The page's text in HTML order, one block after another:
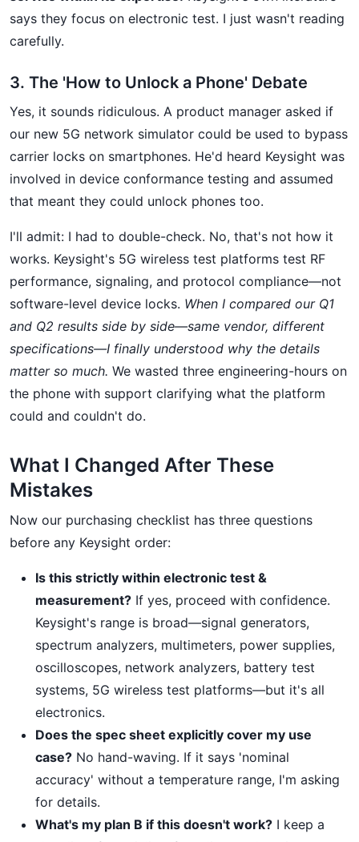
says they focus on electronic test. I just wasn't reading
carefully.
3. The 'How to Unlock a Phone' Debate
Yes, it sounds ridiculous. A product manager asked if
our new 5G network simulator could be used to bypass
carrier locks on smartphones. He'd heard Keysight was
involved in device conformance testing and assumed
that meant they could unlock phones too.
I'll admit: I had to double-check. No, that's not how it
works. Keysight's 5G wireless test platforms test RF
performance, signaling, and protocol compliance—not
software-level device locks. When I compared our Q1
and Q2 results side by side—same vendor, different
specifications—I finally understood why the details
matter so much. We wasted three engineering-hours on
the phone with support clarifying what the platform
could and couldn't do.
What I Changed After These
Mistakes
Now our purchasing checklist has three questions
before any Keysight order:
Is this strictly within electronic test &
measurement? If yes, proceed with confidence.
Keysight's range is broad—signal generators,
spectrum analyzers, multimeters, power supplies,
oscilloscopes, network analyzers, battery test
systems, 5G wireless test platforms—but it's all
electronics.
Does the spec sheet explicitly cover my use
case? No hand-waving. If it says 'nominal
accuracy' without a temperature range, I'm asking
for details.
What's my plan B if this doesn't work? I keep a